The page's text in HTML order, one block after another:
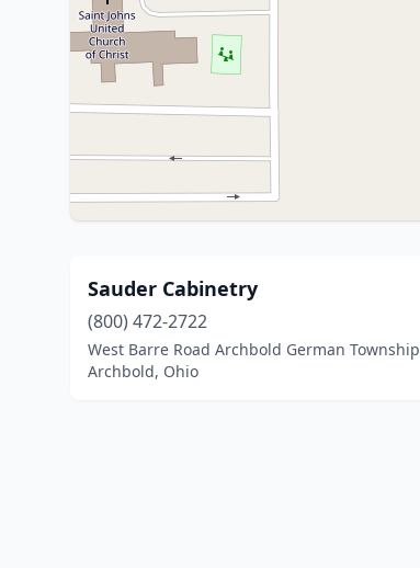
Sauder Cabinetry
(800) 472-2722
West Barre Road Archbold German Township
Archbold, Ohio